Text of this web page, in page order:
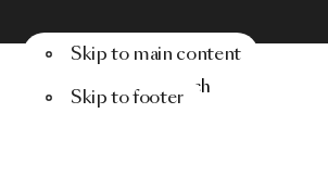
Skip to main content
Skip to footer
Menu Search